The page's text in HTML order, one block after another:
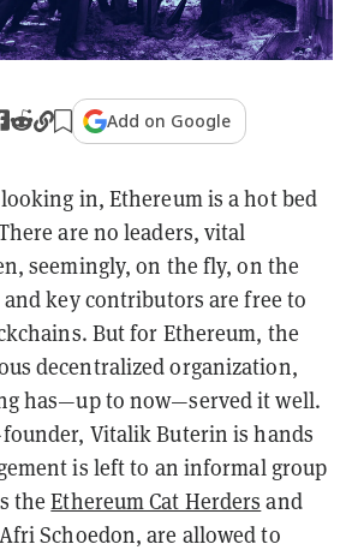
Add on Google
in, Ethereum is a hot bed
are no leaders, vital
seemingly, on the fly, on the
and key contributors are free to
But for Ethereum, the
decentralized organization,
has—up to now—served it well.
Vitalik Buterin is hands
is left to an informal group
theEthereum Cat Herders and
Schoedon, are allowed to